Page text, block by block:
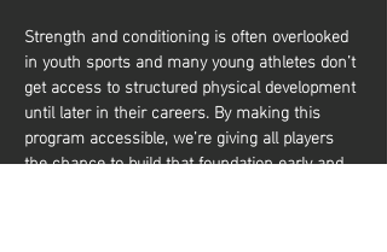
Strength and conditioning is often overlooked
in youth sports and many young athletes don’t
get access to structured physical development
until later in their careers. By making this
program accessible, we’re giving all players
the chance to build that foundation early and